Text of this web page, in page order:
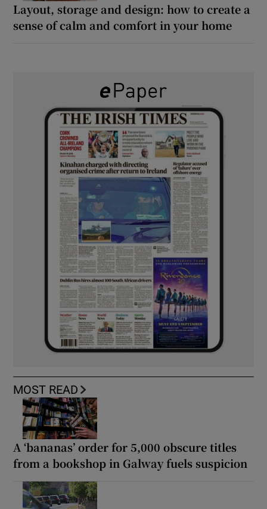
Layout, storage and design: how to create a
sense of calm and comfort in your home
MOST READ
A ‘bananas’ order for 5,000 obscure titles
from a bookshop in Galway fuels suspicion